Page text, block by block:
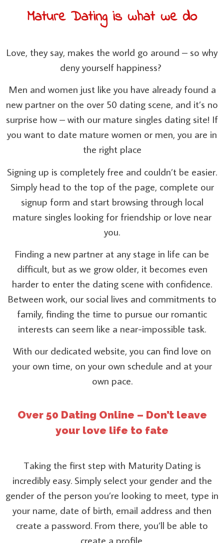
Mature Dating is what we do
Love, they say, makes the world go around – so why
deny yourself happiness?
Men and women just like you have already found a
new partner on the over 50 dating scene, and it’s no
surprise how – with our mature singles dating site! If
you want to date mature women or men, you are in
the right place
Signing up is completely free and couldn’t be easier.
Simply head to the top of the page, complete our
signup form and start browsing through local
mature singles looking for friendship or love near
you.
Finding a new partner at any stage in life can be
difficult, but as we grow older, it becomes even
harder to enter the dating scene with confidence.
Between work, our social lives and commitments to
family, finding the time to pursue our romantic
interests can seem like a near-impossible task.
With our dedicated website, you can find love on
your own time, on your own schedule and at your
own pace.
Over 50 Dating Online – Don’t leave
your love life to fate
Taking the first step with Maturity Dating is
incredibly easy. Simply select your gender and the
gender of the person you’re looking to meet, type in
your name, date of birth, email address and then
create a password. From there, you’ll be able to
create a profile.